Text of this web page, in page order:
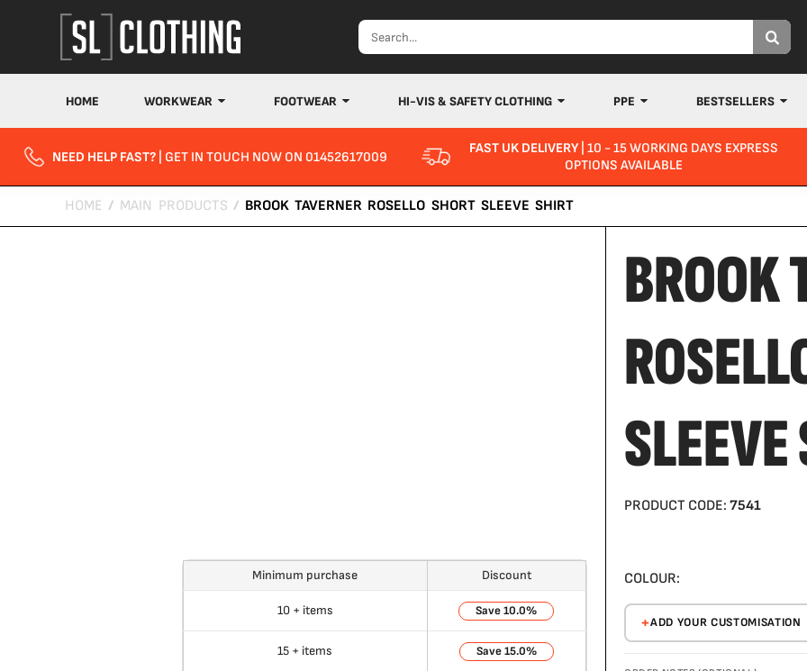
HOME WORKWEAR FOOTWEAR HI-VIS & SAFETY CLOTHING PPE BESTSELLERS
NEED HELP FAST? | GET IN TOUCH NOW ON 01452617009 FAST UK DELIVERY| 10 - 15 WORKING DAYS EXPRESS
OPTIONS AVAILABLE
HOME / MAIN PRODUCTS / BROOK TAVERNER ROSELLO SHORT SLEEVE SHIRT
Minimum purchase Discount
10 + items 10.0%
15 + items 15.0%
BROOK
PRODUCT CODE: 7541
COLOUR:
ADD YOUR CUSTOMISATION